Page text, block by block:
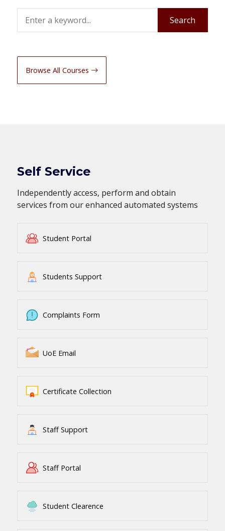
Search
Browse All Courses
Self Service
Independently access, perform and obtain
services from our enhanced automated systems
Student Portal
Students Support
Complaints Form
UoE Email
Certificate Collection
Staff Support
Staff Portal
Student Clearence